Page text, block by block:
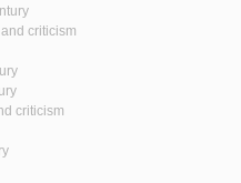
criticism
criticism